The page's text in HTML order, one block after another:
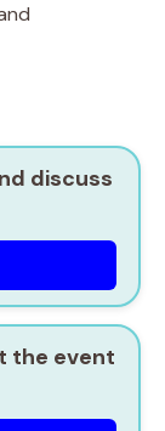
discuss
the event